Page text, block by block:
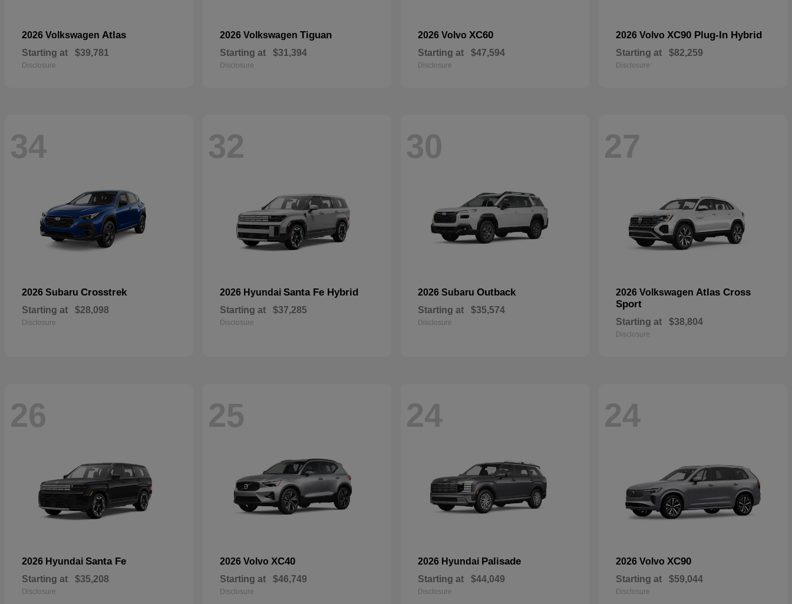
2026 Volkswagen Atlas
Starting at $39,781
Disclosure
2026 Volkswagen Tiguan
Starting at $31,394
Disclosure
2026 Volvo XC60
Starting at $47,594
Disclosure
2026 Volvo XC90 Plug-In Hybrid
Starting at $82,259
Disclosure
34
2026 Subaru Crosstrek
Starting at $28,098
Disclosure
32
2026 Hyundai Santa Fe Hybrid
Starting at $37,285
Disclosure
30
2026 Subaru Outback
Starting at $35,574
Disclosure
27
2026 Volkswagen Atlas Cross
Sport
Starting at $38,804
Disclosure
26
2026 Hyundai Santa Fe
Starting at $35,208
Disclosure
25
2026 Volvo XC40
Starting at $46,749
Disclosure
24
2026 Hyundai Palisade
Starting at $44,049
Disclosure
24
2026 Volvo XC90
Starting at $59,044
Disclosure